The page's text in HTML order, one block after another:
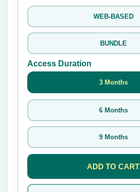
WEB-BASED
BUNDLE
Access Duration
3 Months
6 Months
9 Months
ADD TO CART